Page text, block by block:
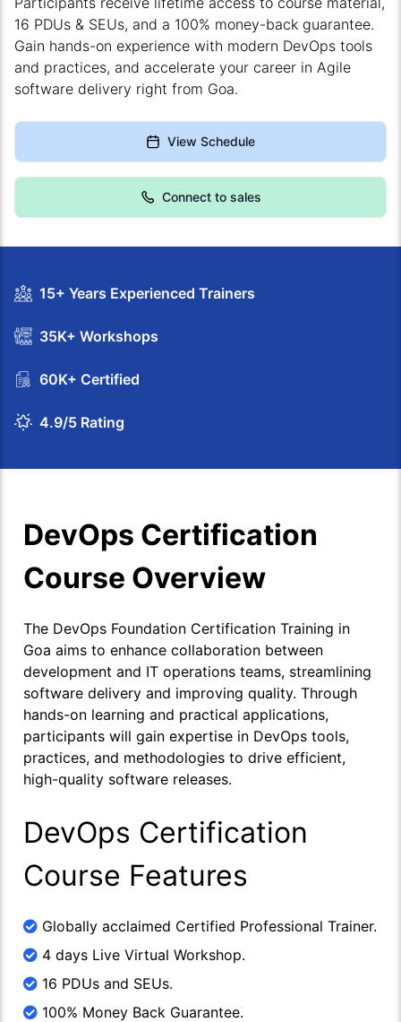
16 PDUs & SEUs, and a 100% money-back guarantee.
Gain hands-on experience with modern DevOps tools
and practices, and accelerate your career in Agile
software delivery right from Goa.
View Schedule
Connect to sales
15+ Years Experienced Trainers
35K+ Workshops
60K+ Certified
4.9/5 Rating
DevOps Certification
Course Overview
The DevOps Foundation Certification Training in
Goa aims to enhance collaboration between
development and IT operations teams, streamlining
software delivery and improving quality. Through
hands-on learning and practical applications,
participants will gain expertise in DevOps tools,
practices, and methodologies to drive efficient,
high-quality software releases.
DevOps Certification
Course Features
Globally acclaimed Certified Professional Trainer.
4 days Live Virtual Workshop.
16 PDUs and SEUs.
100% Money Back Guarantee.